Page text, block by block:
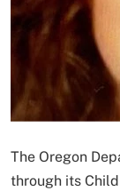
The Oregon
through its